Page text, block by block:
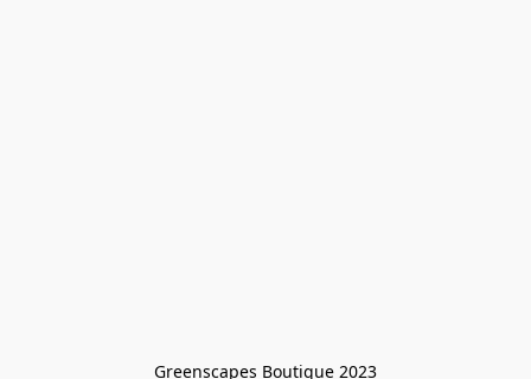
Greenscapes Boutique 2023